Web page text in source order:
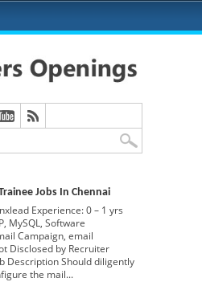
Jobs In Chennai
Experience: 0 – 1 yrs
MySQL, Software
Campaign, email
Disclosed by Recruiter
Description Should diligently
the mail...